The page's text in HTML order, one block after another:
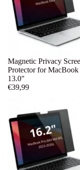
Magnetic Privacy
Protector for
13.0"
€39,99